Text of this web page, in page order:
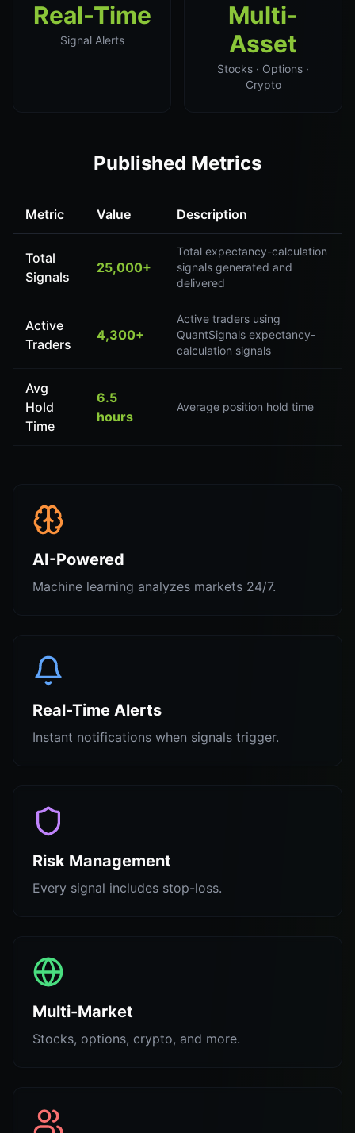
Real-Time
Signal Alerts
Multi-
Asset
Stocks · Options ·
Crypto
Published Metrics
Metric Value Description
Total
Signals
25,000+
Total expectancy-calculation
signals generated and
delivered
Active
Traders
4,300+
Active traders using
QuantSignals expectancy-
calculation signals
Avg
Hold
Time
6.5
hours
Average position hold time
AI-Powered
Machine learning analyzes markets 24/7.
Real-Time Alerts
Instant notifications when signals trigger.
Risk Management
Every signal includes stop-loss.
Multi-Market
Stocks, options, crypto, and more.